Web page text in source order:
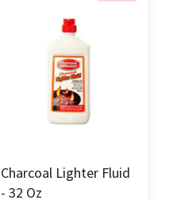
Charcoal Lighter Fluid
- 32 Oz